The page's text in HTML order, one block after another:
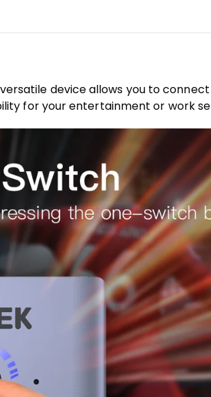
device allows you to
for your entertainment or work